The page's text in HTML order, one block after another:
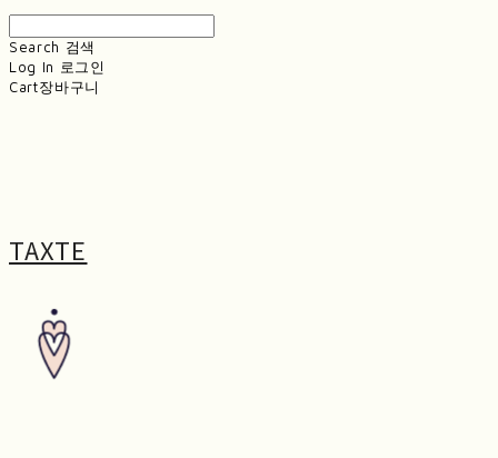
Search 검색
Log In 로그인
Cart장바구니
TAXTE